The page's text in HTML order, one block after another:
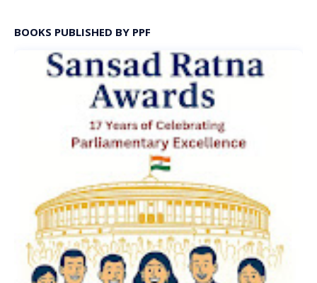
BOOKS PUBLISHED BY PPF